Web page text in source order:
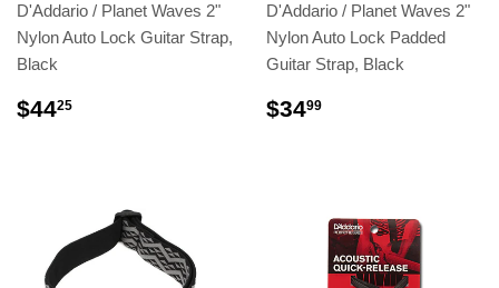
D'Addario / Planet Waves 2"
Nylon Auto Lock Guitar Strap,
Black
$4425
D'Addario / Planet Waves 2"
Nylon Auto Lock Padded
Guitar Strap, Black
$3499